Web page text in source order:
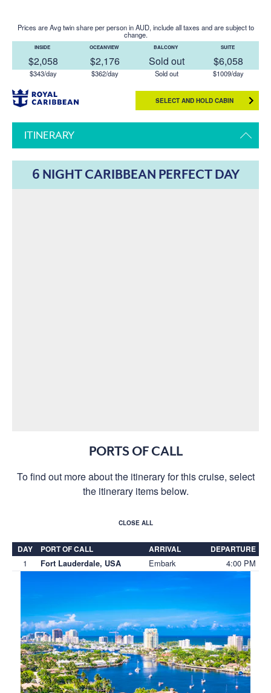
Prices are Avg twin share per person in AUD, include all taxes and are subject to
change.
INSIDE
$2,058
$343/day
OCEANVIEW
$2,176
$362/day
BALCONY
Sold out
Sold out
SUITE
$6,058
$1009/day
SELECT AND HOLD CABIN
ITINERARY
6 NIGHT CARIBBEAN PERFECT DAY
PORTS OF CALL
To find out more about the itinerary for this cruise, select
the itinerary items below.
CLOSE ALL
DAY PORT OF CALL ARRIVAL DEPARTURE
1 Fort Lauderdale, USA Embark 4:00 PM